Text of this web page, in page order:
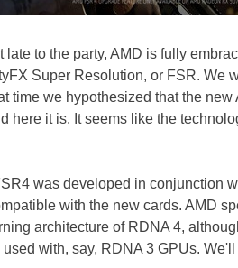
late to the party, AMD is fully
Super Resolution, or FSR. We
time we hypothesized that the
here it is. It seems like the
was developed in conjunction
with the new cards. AMD
architecture of RDNA 4,
with, say, RDNA 3 GPUs.